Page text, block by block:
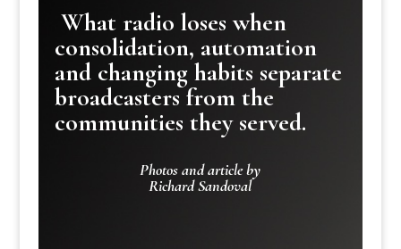
What radio loses when
consolidation, automation
and changing habits separate
broadcasters from the
communities they served.
Photos and article by
Richard Sandoval